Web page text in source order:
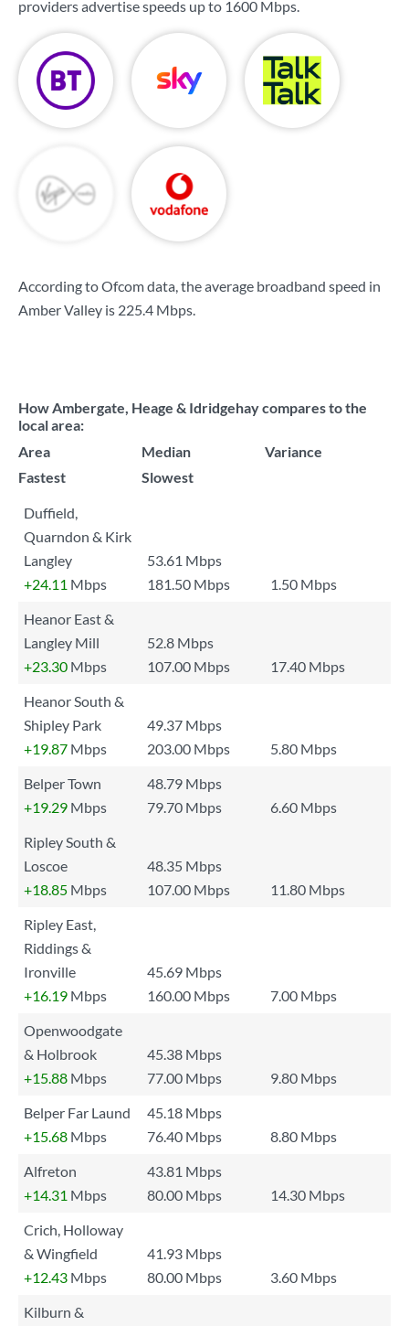
providers advertise speeds up to 1600 Mbps.
According to Ofcom data, the average broadband speed in
Amber Valley is 225.4 Mbps.
How Ambergate, Heage & Idridgehay compares to the
local area:
Area
Median
Variance
Fastest
Slowest
Duffield,
Quarndon & Kirk
Langley
53.61 Mbps
+24.11 Mbps 181.50 Mbps
1.50 Mbps
Heanor East &
Langley Mill
52.8 Mbps
+23.30 Mbps 107.00 Mbps
17.40 Mbps
Heanor South &
Shipley Park
49.37 Mbps
+19.87 Mbps 203.00 Mbps
5.80 Mbps
Belper Town
48.79 Mbps
+19.29 Mbps 79.70 Mbps
6.60 Mbps
Ripley South &
Loscoe
48.35 Mbps
+18.85 Mbps 107.00 Mbps
11.80 Mbps
Ripley East,
Riddings &
Ironville
45.69 Mbps
+16.19 Mbps 160.00 Mbps
7.00 Mbps
Openwoodgate
& Holbrook
45.38 Mbps
+15.88 Mbps 77.00 Mbps
9.80 Mbps
Belper Far Laund
45.18 Mbps
+15.68 Mbps 76.40 Mbps
8.80 Mbps
Alfreton
43.81 Mbps
+14.31 Mbps 80.00 Mbps
14.30 Mbps
Crich, Holloway
& Wingfield
41.93 Mbps
+12.43 Mbps 80.00 Mbps
3.60 Mbps
Kilburn &